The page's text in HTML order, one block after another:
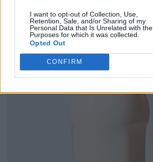
I want to opt-out of Collection, Use,
Retention, Sale, and/or Sharing of my
Personal Data that Is Unrelated with the
Purposes for which it was collected.
Opted Out
CONFIRM